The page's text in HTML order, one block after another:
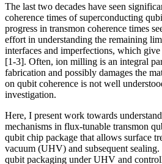
The last two decades have seen
coherence times of superconducting
progress in transmon coherence times
effort in understanding the remaining
interfaces and imperfections, which
[1-3]. Often, ion milling is an integral
fabrication and possibly damages the
on qubit coherence is not well
investigation.
Here, I present work towards
mechanisms in flux-tunable transmon
qubit chip package that allows surface
vacuum (UHV) and subsequent
qubit packaging under UHV and